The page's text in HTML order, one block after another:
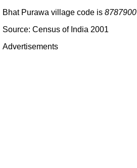
Bhat Purawa village code is 8787900
Source: Census of India 2001
Advertisements